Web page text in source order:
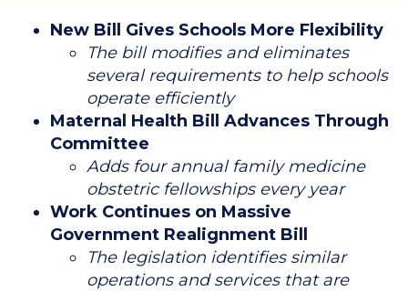
New Bill Gives Schools More Flexibility
The bill modifies and eliminates
several requirements to help schools
operate efficiently
Maternal Health Bill Advances Through
Committee
Adds four annual family medicine
obstetric fellowships every year
Work Continues on Massive
Government Realignment Bill
The legislation identifies similar
operations and services that are